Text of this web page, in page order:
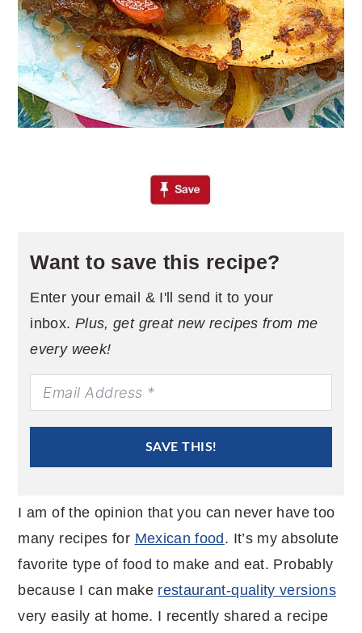
Want to save this recipe?
Enter your email & I'll send it to your
inbox. Plus, get great new recipes from me
every week!
SAVE THIS!
I am of the opinion that you can never have too
many recipes for Mexican food . It’s my absolute
favorite type of food to make and eat. Probably
because I can make restaurant-quality versions
very easily at home. I recently shared a recipe